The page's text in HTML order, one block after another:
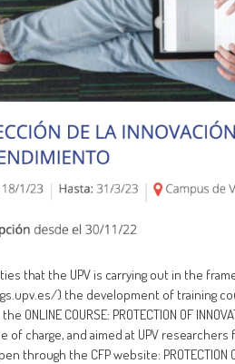
that the UPV is carrying out in the
) the development of training
ONLINE COURSE: PROTECTION OF
of charge, and aimed at UPV
through the CFP website: PROTECTION OF